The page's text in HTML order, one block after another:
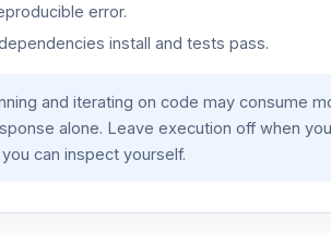
error.
install and tests pass.
and iterating on code may consume
alone. Leave execution off when
can inspect yourself.